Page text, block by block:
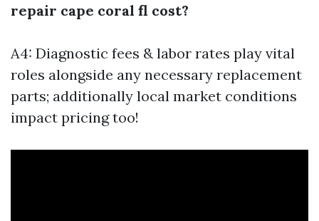
repair cape coral fl cost?
A4: Diagnostic fees & labor rates play vital
roles alongside any necessary replacement
parts; additionally local market conditions
impact pricing too!